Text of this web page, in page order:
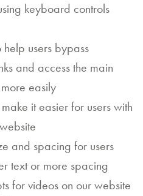
keyboard controls
help users bypass
and access the main
easily
it easier for users with
and spacing for users
text or more spacing
for videos on our website